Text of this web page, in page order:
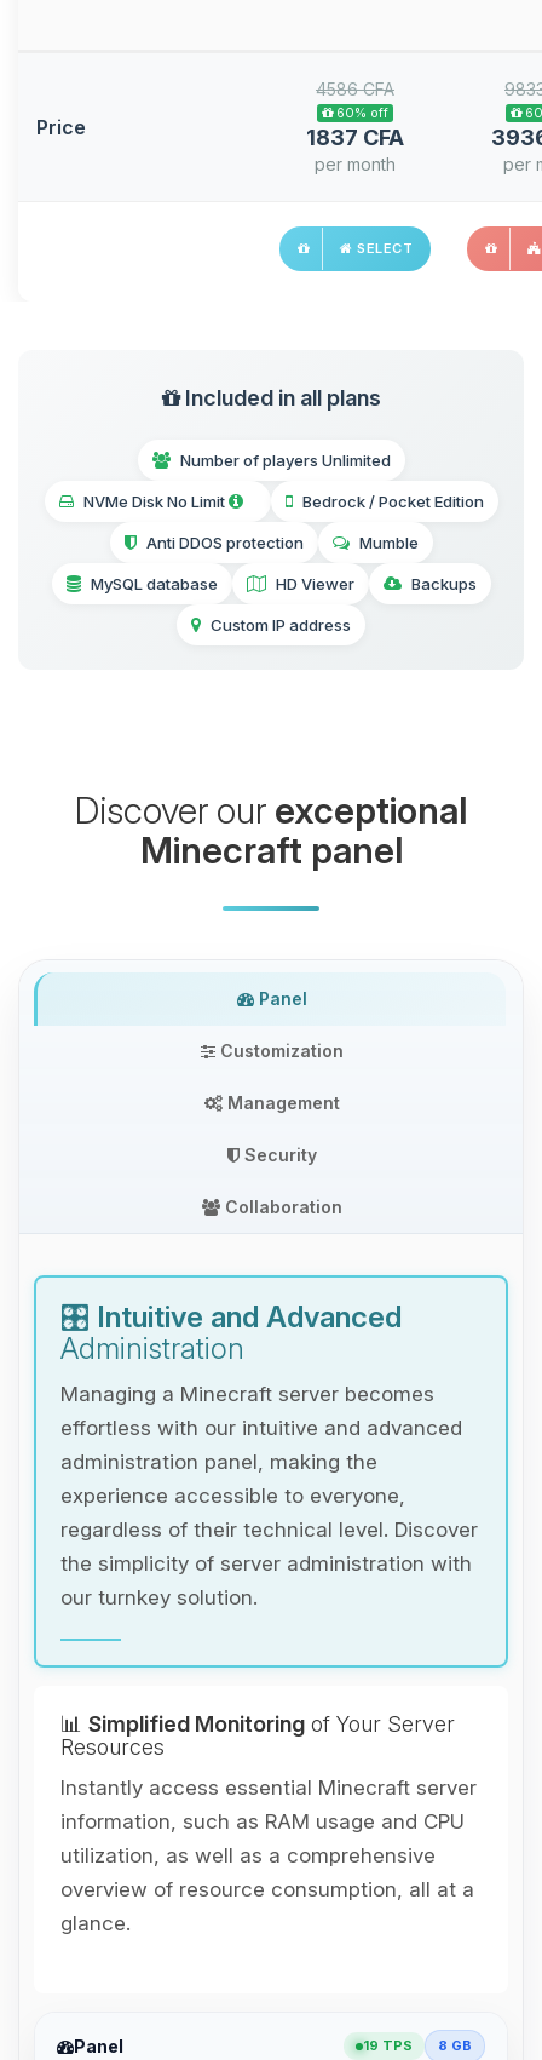
Price
4586 CFA
60% off
1837 CFA
per month per
SELECT
Included in all plans
Number of players Unlimited
NVMe Disk No Limit Bedrock / Pocket Edition
Anti DDOS protection Mumble
MySQL database HD Viewer Backups
Custom IP address
Discover our exceptional
Minecraft panel
Panel
Customization
Management
Security
Collaboration
🎛️ Intuitive and Advanced
Administration
Managing a Minecraft server becomes
effortless with our intuitive and advanced
administration panel, making the
experience accessible to everyone,
regardless of their technical level. Discover
the simplicity of server administration with
our turnkey solution.
📊 Simplified Monitoring of Your Server
Resources
Instantly access essential Minecraft server
information, such as RAM usage and CPU
utilization, as well as a comprehensive
overview of resource consumption, all at a
glance.
Panel 19 TPS 8 GB
Yay, finally someone to talk to! I’m